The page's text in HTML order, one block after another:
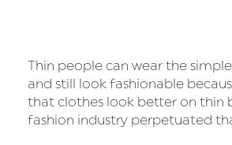
Thin people can wear the
and still look fashionable
that clothes look better on thin
fashion industry perpetuated